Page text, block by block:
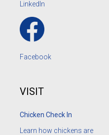
LinkedIn
Facebook
VISIT
Chicken Check In
Learn how chickens are